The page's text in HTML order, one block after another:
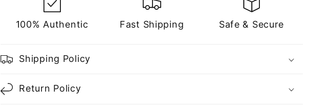
100% Authentic Fast Shipping Safe & Secure
Shipping Policy
Return Policy